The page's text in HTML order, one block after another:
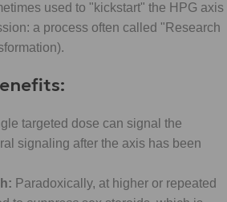
used to "kickstart" the HPG axis
a process often called "Research
targeted dose can signal the
signaling after the axis has been
Paradoxically, at higher or repeated